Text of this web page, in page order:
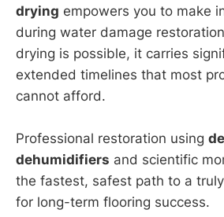
drying empowers you to make
during water damage
drying is possible, it carries
extended timelines that most
cannot afford.
Professional restoration using
dehumidifiers and scientific
the fastest, safest path to a
for long-term flooring success.